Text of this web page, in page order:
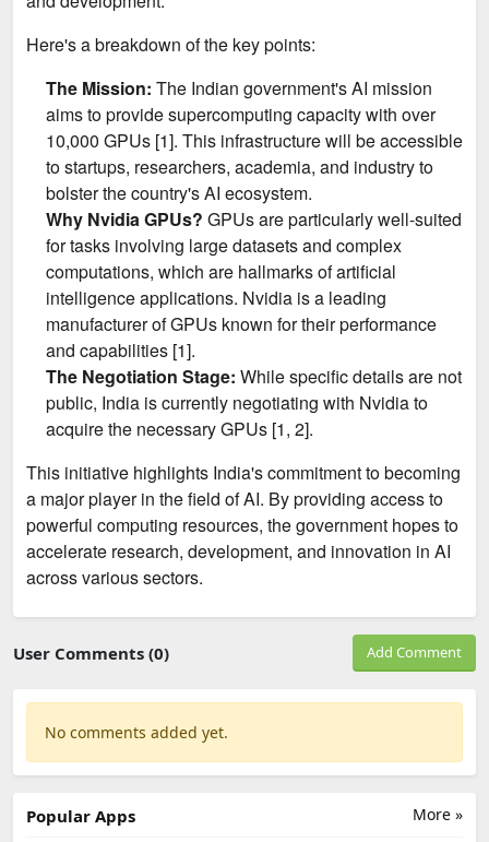
Here's a breakdown of the key points:
The Mission: The Indian government's AI mission
aims to provide supercomputing capacity with over
10,000 GPUs [1]. This infrastructure will be accessible
to startups, researchers, academia, and industry to
bolster the country's AI ecosystem.
Why Nvidia GPUs? GPUs are particularly well-suited
for tasks involving large datasets and complex
computations, which are hallmarks of artificial
intelligence applications. Nvidia is a leading
manufacturer of GPUs known for their performance
and capabilities [1].
The Negotiation Stage: While specific details are not
public, India is currently negotiating with Nvidia to
acquire the necessary GPUs [1, 2].
This initiative highlights India's commitment to becoming
a major player in the field of AI. By providing access to
powerful computing resources, the government hopes to
accelerate research, development, and innovation in AI
across various sectors.
User Comments (0) Add Comment
No comments added yet.
More »
Popular Apps